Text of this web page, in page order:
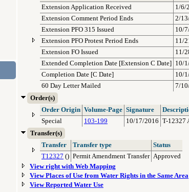
Extension Application Received
1/6/
Extension Comment Period Ends
2/
Extension PFO 315 Issued
10/
Extension PFO Protest Period Ends
11/
Extension FO Issued
11/
Extended Completion Date [Extension C Date]
10/
Completion Date [C Date]
10/
60 Day Letter Mailed
7/
Order(s)
Order Origin Volume-Page Signature
Special
103-199 10/17/2016 T-12327
Transfer(s)
Transfer
Transfer type
Status
T12327 () Permit Amendment Transfer Approved
View right with Web Mapping
View Places of Use from Water Rights in the Same Area
View Reported Water Use